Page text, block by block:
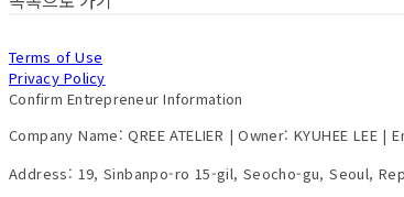
Terms of Use
Privacy Policy
Confirm Entrepreneur Information
Company Name: QREE ATELIER | Owner: KYUHEE LEE
Address: 19, Sinbanpo-ro 15-gil, Seocho-gu, Seoul,